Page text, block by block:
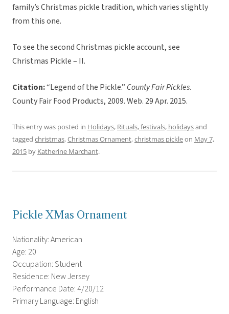
family’s Christmas pickle tradition, which varies slightly
from this one.
To see the second Christmas pickle account, see
Christmas Pickle – II.
Citation:“Legend of the Pickle.” County Fair Pickles.
County Fair Food Products, 2009. Web. 29 Apr. 2015.
This entry was posted in Holidays, Rituals, festivals, holidaysand
tagged christmas,Christmas Ornament,christmas pickleon May 7,
2015 by Katherine Marchant.
Pickle XMas Ornament
Nationality: American
Age: 20
Occupation: Student
Residence: New Jersey
Performance Date: 4/20/12
Primary Language: English